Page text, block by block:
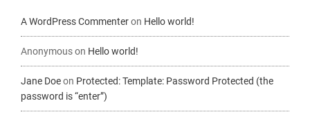
A WordPress Commenteron Hello world!
Anonymouson Hello world!
Jane Doeon Protected: Template: Password Protected (the
password is “enter”)